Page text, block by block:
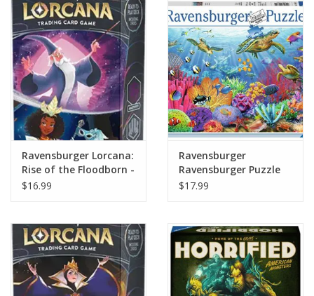
Ravensburger Lorcana:
Rise of the Floodborn -
Starter Deck
$16.99
Ravensburger
Ravensburger Puzzle
500 Pieces: Tropical
$17.99